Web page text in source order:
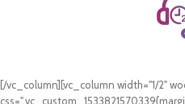
24/7
[/vc_column][vc_column width="1/2"